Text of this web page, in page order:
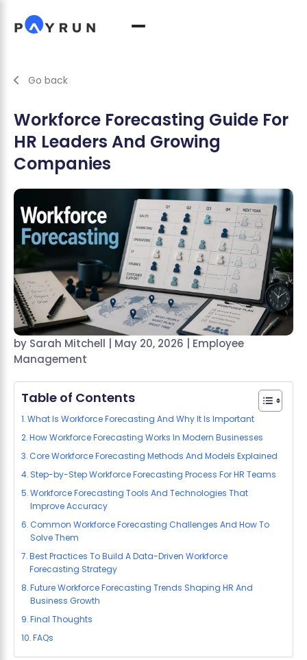
Go back
Workforce Forecasting Guide For
HR Leaders And Growing
Companies
by Sarah Mitchell May 20, 2026
Employee
Management
Table of Contents
What Is Workforce Forecasting And Why It Is Important
How Workforce Forecasting Works In Modern Businesses
Core Workforce Forecasting Methods And Models Explained
Step-by-Step Workforce Forecasting Process For HR Teams
Workforce Forecasting Tools And Technologies That
Improve Accuracy
Common Workforce Forecasting Challenges And How To
Solve Them
Best Practices To Build A Data-Driven Workforce
Forecasting Strategy
Future Workforce Forecasting Trends Shaping HR And
Business Growth
Final Thoughts
FAQs